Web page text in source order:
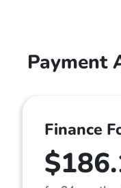
Payment
Finance